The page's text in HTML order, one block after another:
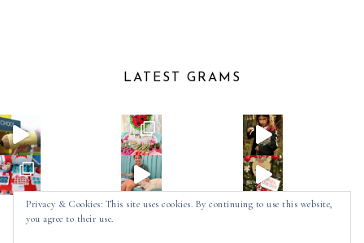
LATEST GRAMS
Privacy & Cookies: This site uses cookies. By continuing to use this website,
you agree to their use.